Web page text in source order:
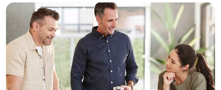
Builder
Home Automation expert
Electrician
Wholesaler
Panelbuilder